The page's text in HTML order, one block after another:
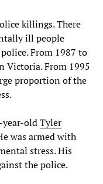
killings. There
ill people
From 1987 to
Victoria. From 1995
proportion of the
oldTyler
was armed with
stress. His
the police.